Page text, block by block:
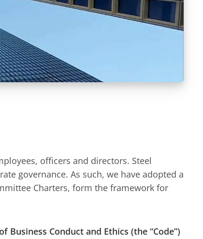
officers and directors. Steel
governance. As such, we have adopted a
Charters, form the framework for
Conduct and Ethics (the “Code”)